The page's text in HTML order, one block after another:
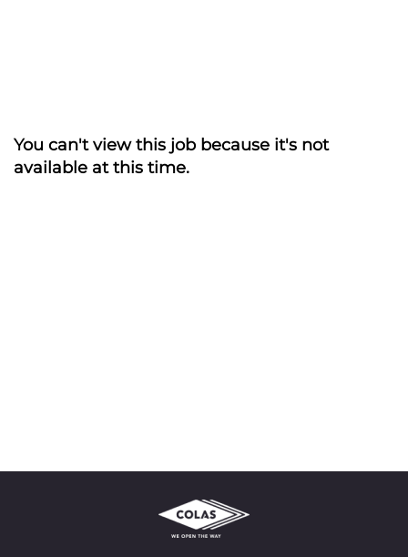
You can't view this job because it's not
available at this time.